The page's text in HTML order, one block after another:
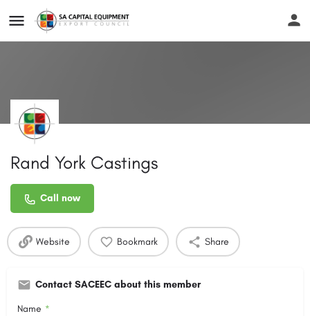
Rand York Castings
Call now
Website Bookmark Share
Contact SACEEC about this member
Name *